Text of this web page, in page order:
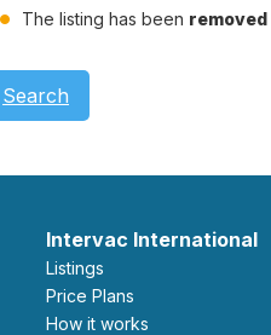
The listing has been removed
Search
Intervac International
Listings
Price Plans
How it works